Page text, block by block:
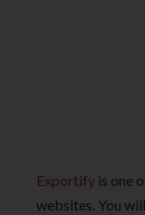
Exportify is one
websites. You